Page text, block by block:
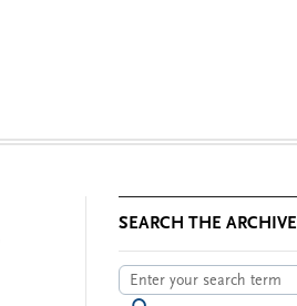
SEARCH THE ARCHIVE